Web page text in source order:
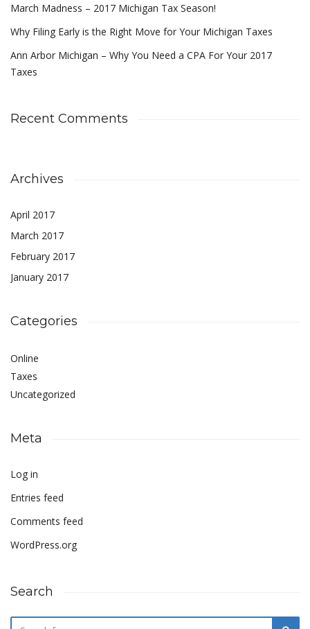
March Madness – 2017 Michigan Tax Season!
Why Filing Early is the Right Move for Your Michigan Taxes
Ann Arbor Michigan – Why You Need a CPA For Your 2017
Taxes
Recent Comments
Archives
April 2017
March 2017
February 2017
January 2017
Categories
Online
Taxes
Uncategorized
Meta
Log in
Entries feed
Comments feed
WordPress.org
Search